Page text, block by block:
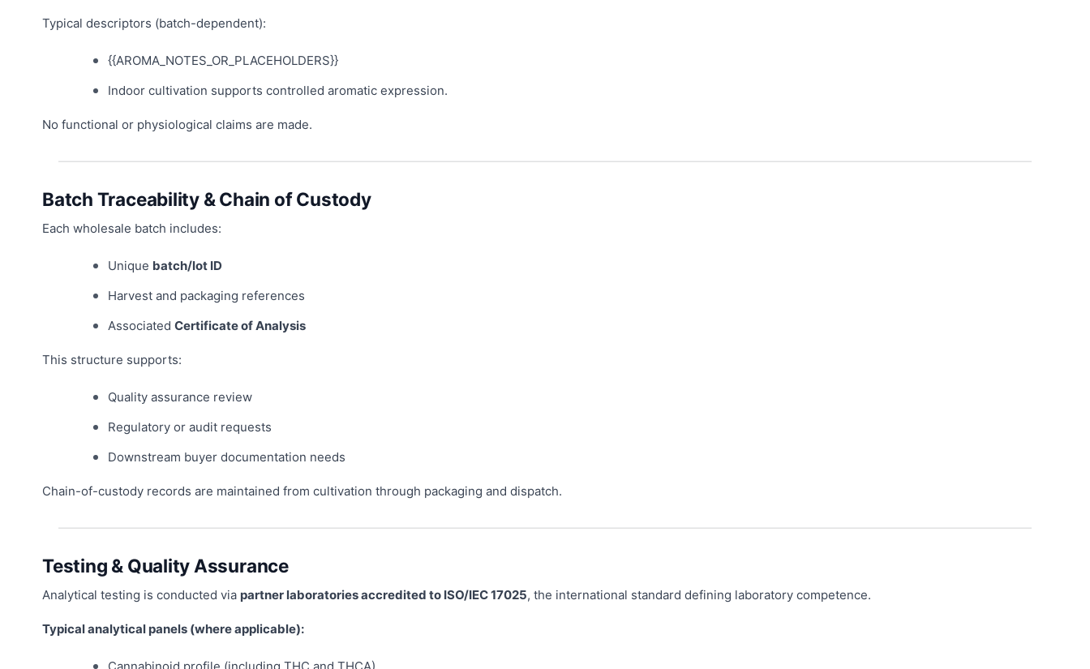
Typical descriptors (batch-dependent):
{{AROMA_NOTES_OR_PLACEHOLDERS}}
Indoor cultivation supports controlled aromatic expression.
No functional or physiological claims are made.
Batch Traceability & Chain of Custody
Each wholesale batch includes:
Unique batch/lot ID
Harvest and packaging references
Associated Certificate of Analysis
This structure supports:
Quality assurance review
Regulatory or audit requests
Downstream buyer documentation needs
Chain-of-custody records are maintained from cultivation through packaging and dispatch.
Testing & Quality Assurance
Analytical testing is conducted via partner laboratories accredited to ISO/IEC 17025, the international standard defining laboratory competence.
Typical analytical panels (where applicable):
Cannabinoid profile (including THC and THCA)